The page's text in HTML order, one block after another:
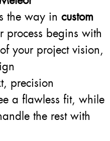
the way in custom
process begins with
your project vision,
precision
a flawless fit, while
the rest with